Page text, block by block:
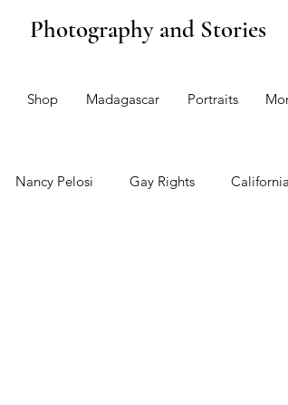
Photography and Stories
Shop Madagascar Portraits
Nancy Pelosi Gay Rights